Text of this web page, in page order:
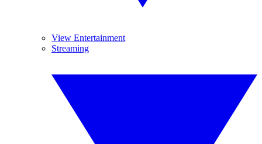
View Entertainment
Streaming